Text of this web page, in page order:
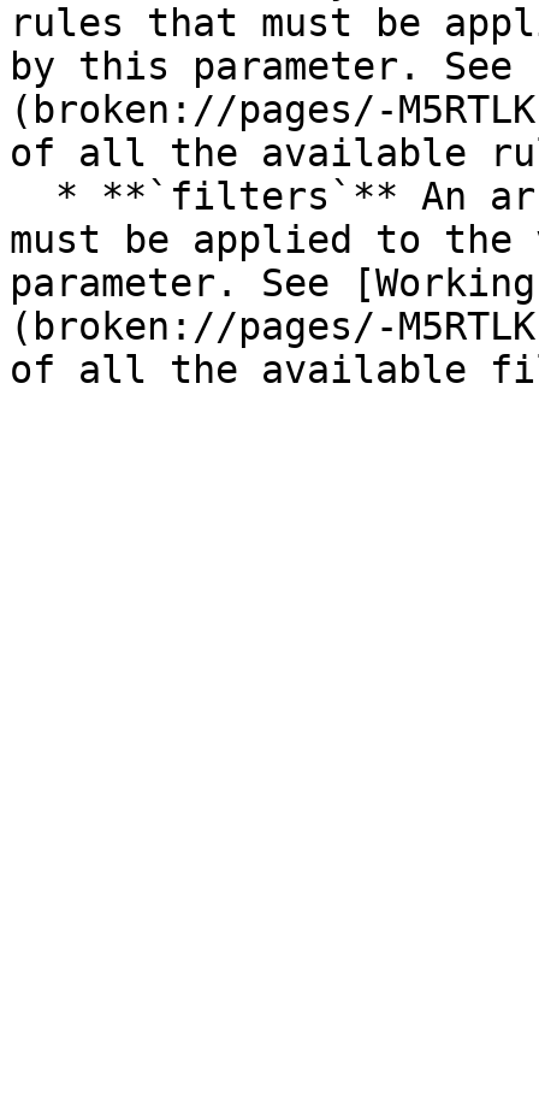
rules that must be
by this parameter.
(broken://pages/-
of all the available
must be applied to
parameter. See
(broken://pages/-